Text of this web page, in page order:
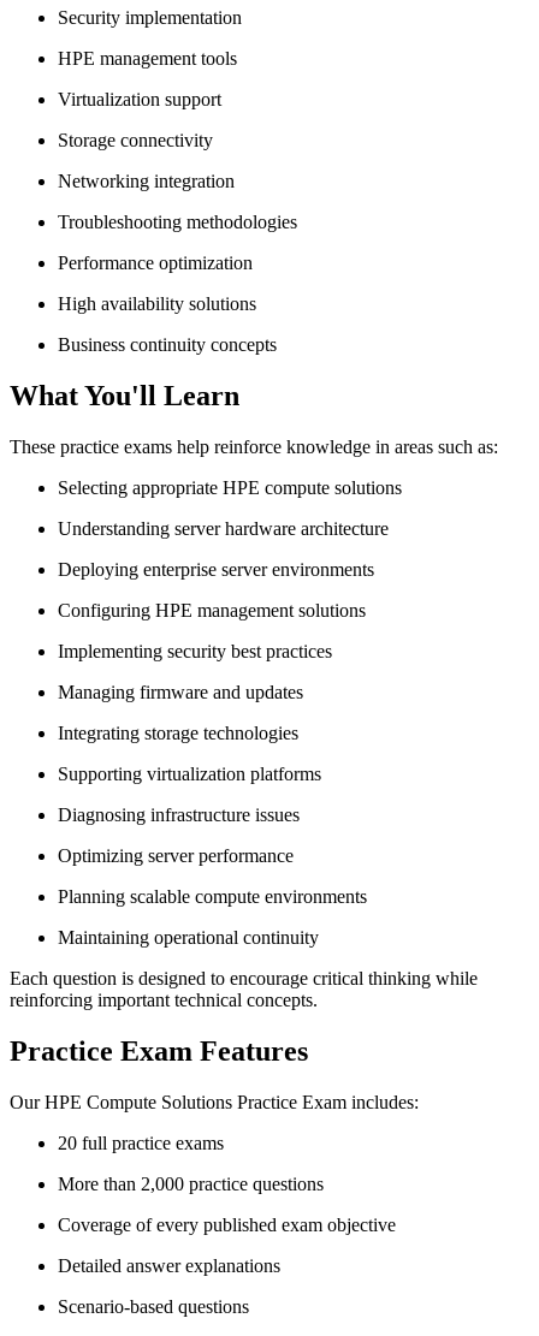
Security implementation
HPE management tools
Virtualization support
Storage connectivity
Networking integration
Troubleshooting methodologies
Performance optimization
High availability solutions
Business continuity concepts
What You'll Learn
These practice exams help reinforce knowledge in areas such as:
Selecting appropriate HPE compute solutions
Understanding server hardware architecture
Deploying enterprise server environments
Configuring HPE management solutions
Implementing security best practices
Managing firmware and updates
Integrating storage technologies
Supporting virtualization platforms
Diagnosing infrastructure issues
Optimizing server performance
Planning scalable compute environments
Maintaining operational continuity
Each question is designed to encourage critical thinking while
reinforcing important technical concepts.
Practice Exam Features
Our HPE Compute Solutions Practice Exam includes:
20 full practice exams
More than 2,000 practice questions
Coverage of every published exam objective
Detailed answer explanations
Scenario-based questions